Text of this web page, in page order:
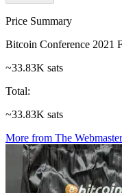
Price Summary
Bitcoin Conference 2021
~33.83K sats
Total:
~33.83K sats
More from The Webmaster